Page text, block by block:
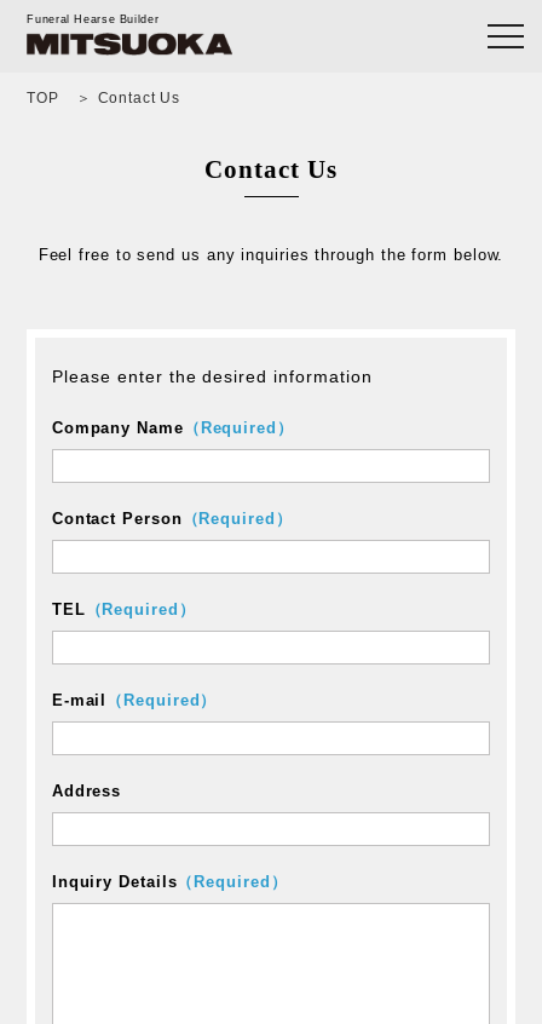
Funeral Hearse Builder
TOP Contact Us
Contact Us
Feel free to send us any inquiries through the form below.
Please enter the desired information
Company Name （Required）
Contact Person （Required）
TEL （Required）
E-mail （Required）
Address
Inquiry Details （Required）